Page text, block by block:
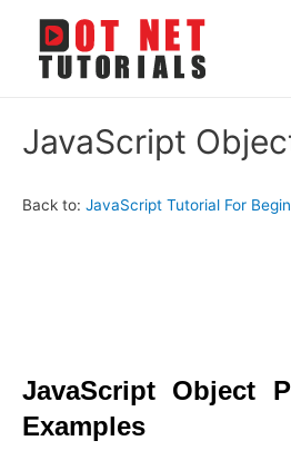
JavaScript
Back to: JavaScript Tutorial For
JavaScript Object
Examples